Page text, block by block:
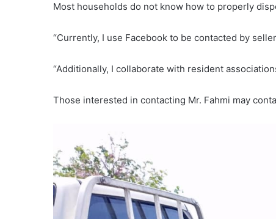
Most households do not know how to properly
“Currently, I use Facebook to be contacted by
“Additionally, I collaborate with resident
Those interested in contacting Mr. Fahmi may